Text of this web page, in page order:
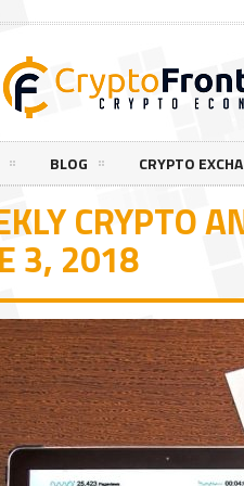
BLOG CRYPTO
CRYPTO
3, 2018